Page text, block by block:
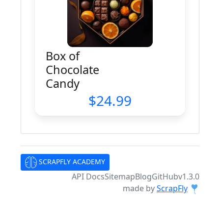
Box of
Chocolate
Candy
24.99
SCRAPFLY ACADEMY
API DocsSitemapBlogGitHubv1.3.0
made byScrapFly